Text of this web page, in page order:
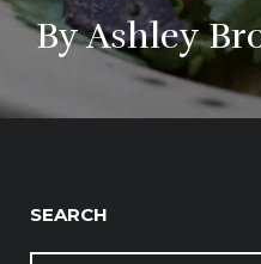
By Ashley
SEARCH